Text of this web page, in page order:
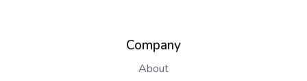
Company
About